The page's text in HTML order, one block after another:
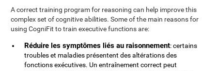
A correct training program for reasoning can help improve this
complex set of cognitive abilities. Some of the main reasons for
using CogniFit to train executive functions are:
Réduire les symptômes liés au raisonnement: certains
troubles et maladies présentent des altérations des
fonctions exécutives. Un entraînement correct peut